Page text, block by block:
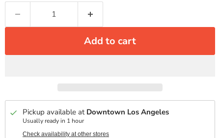
Add to cart
Pickup available at Downtown Los Angeles
Usually ready in 1 hour
Check availability at other stores